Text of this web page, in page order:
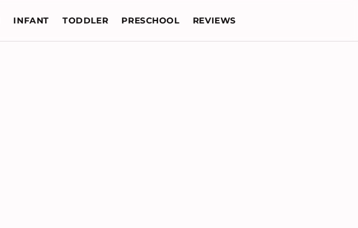
INFANT TODDLER PRESCHOOL REVIEWS